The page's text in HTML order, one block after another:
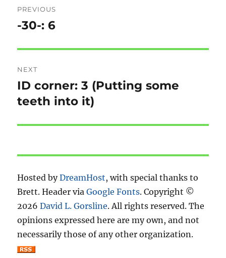
navigation
PREVIOUS
Previous
-30-: 6
NEXT
Next
post:
ID corner: 3 (Putting some
teeth into it)
Hosted byDreamHost, with special thanks to
Brett. Header viaGoogle Fonts. Copyright ©
2026David L. Gorsline. All rights reserved. The
opinions expressed here are my own, and not
necessarily those of any other organization.